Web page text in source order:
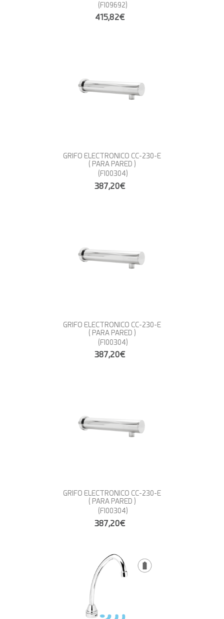
(FI09692)
415,82€
GRIFO ELECTRONICO CC-230-E
( PARA PARED )
(FI00304)
387,20€
GRIFO ELECTRONICO CC-230-E
( PARA PARED )
(FI00304)
387,20€
GRIFO ELECTRONICO CC-230-E
( PARA PARED )
(FI00304)
387,20€